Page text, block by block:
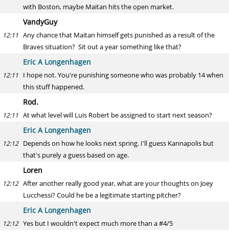
with Boston, maybe Maitan hits the open market.
VandyGuy
12:11 Any chance that Maitan himself gets punished as a result of the
Braves situation? Sit out a year something like that?
Eric A Longenhagen
12:11 I hope not. You're punishing someone who was probably 14 when
this stuff happened.
Rod.
12:11 At what level will Luis Robert be assigned to start next season?
Eric A Longenhagen
12:12 Depends on how he looks next spring. I'll guess Kannapolis but
that's purely a guess based on age.
Loren
12:12 After another really good year, what are your thoughts on Joey
Lucchessi? Could he be a legitimate starting pitcher?
Eric A Longenhagen
12:12 Yes but I wouldn't expect much more than a #4/5